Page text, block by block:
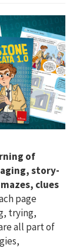
of
story-
clues
page
trying,
all part of